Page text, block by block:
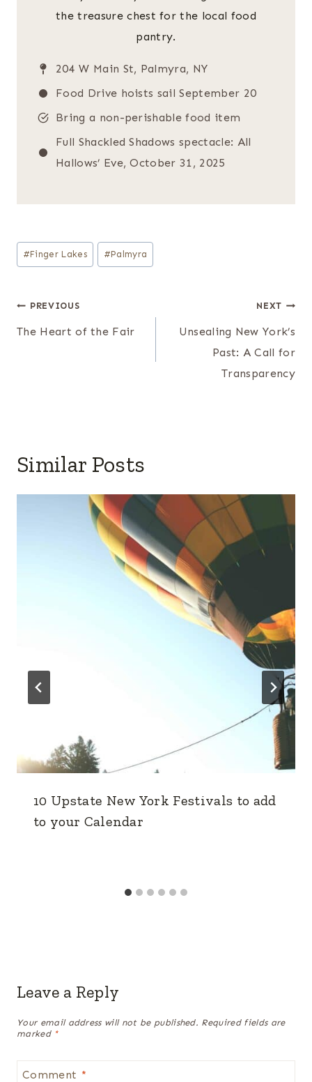
the treasure chest for the local food
pantry.
204 W Main St, Palmyra, NY
Food Drive hoists sail September 20
Bring a non-perishable food item
Full Shackled Shadows spectacle: All
Hallows’ Eve, October 31, 2025
Post
Tags:
#Finger Lakes #Palmyra
Post
navigation
PREVIOUS
The Heart of the Fair
NEXT
Unsealing New York’s
Past: A Call for
Transparency
Similar Posts
10 Upstate New York Festivals to add
to your Calendar
Leave a Reply
Your email address will not be published. Required fields are
marked *
Comment *